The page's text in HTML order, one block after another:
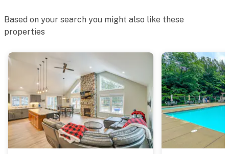
max 2)
- Additional fees and taxes may apply
- Photo ID may be required upon check-in
- NOTE: This 2-story home requires 5 steps to enter
and interior stairs
- NOTE: Your safety matters. This property features 1
exterior security camera located on the front porch
Based on your search you might also like these
properties